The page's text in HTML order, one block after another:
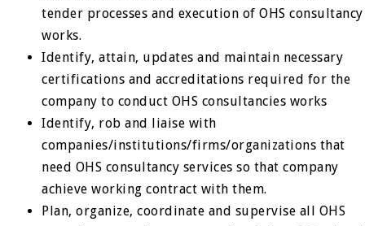
tender processes and execution of OHS consultancy
works.
Identify, attain, updates and maintain necessary
certifications and accreditations required for the
company to conduct OHS consultancies works
Identify, rob and liaise with
companies/institutions/firms/organizations that
need OHS consultancy services so that company
achieve working contract with them.
Plan, organize, coordinate and supervise all OHS